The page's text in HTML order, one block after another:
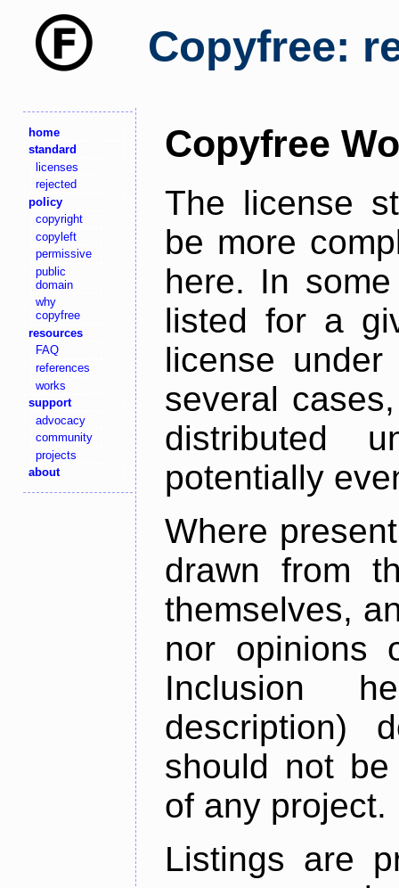
Copyfree:
home
standard
licenses
rejected
policy
copyright
copyleft
permissive
public
domain
why
copyfree
resources
FAQ
references
works
support
advocacy
community
projects
about
Copyfree
The license
be more
here. In
listed for a
license
several
distributed
potentially
Where
drawn from
themselves,
nor opinions
Inclusion
description)
should not
of any project.
Listings are